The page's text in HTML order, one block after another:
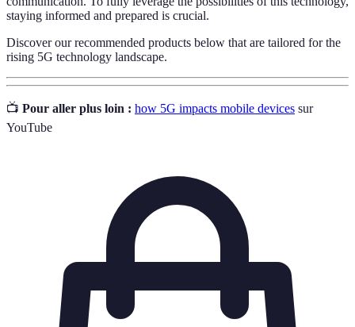
staying informed and prepared is crucial.
Discover our recommended products below that are tailored for the
rising 5G technology landscape.
📺 Pour aller plus loin : how 5G impacts mobile devices sur
YouTube